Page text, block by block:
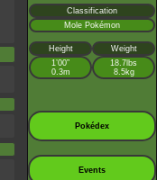
Classification
Mole Pokémon
Height
Weight
1’00”
0.3m
18.7lbs
8.5kg
Pokédex
Events